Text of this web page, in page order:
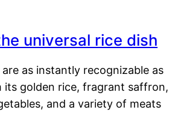
universal rice dish
are as instantly recognizable as
its golden rice, fragrant saffron,
and a variety of meats